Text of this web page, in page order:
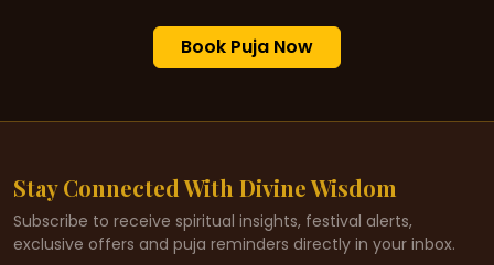
Book Puja Now
Stay Connected With Divine Wisdom
Subscribe to receive spiritual insights, festival alerts,
exclusive offers and puja reminders directly in your inbox.